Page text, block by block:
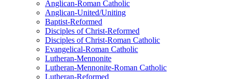
Anglican-Roman Catholic
Anglican-United/Uniting
Baptist-Reformed
Disciples of Christ-Reformed
Disciples of Christ-Roman Catholic
Evangelical-Roman Catholic
Lutheran-Mennonite
Lutheran-Mennonite-Roman Catholic
Lutheran-Reformed